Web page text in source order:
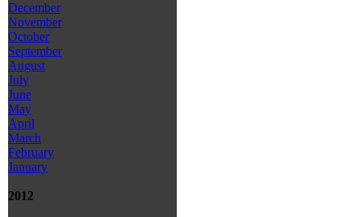
December
November
October
September
August
July
June
May
April
March
February
January
2012